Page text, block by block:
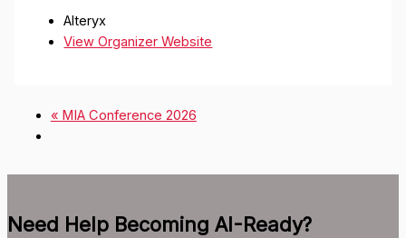
Alteryx
View Organizer Website
«MIA Conference 2026
Need Help Becoming AI-Ready?